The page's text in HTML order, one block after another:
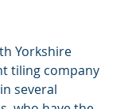
Yorkshire
tiling company
several